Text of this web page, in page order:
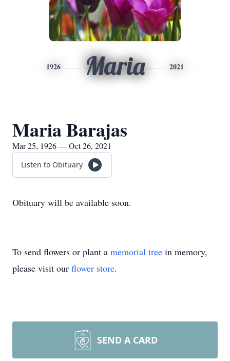
1926 Maria 2021
Maria Barajas
Mar 25, 1926 — Oct 26, 2021
Listen to Obituary
Obituary will be available soon.
To send flowers or plant a memorial tree in memory,
please visit our flower store.
SEND A CARD